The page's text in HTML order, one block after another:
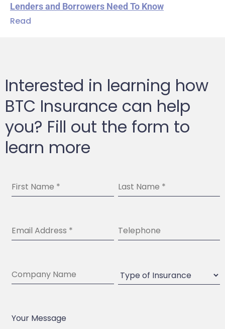
Lenders and Borrowers Need To Know
Read
Interested in learning how
BTC Insurance can help
you? Fill out the form to
learn more